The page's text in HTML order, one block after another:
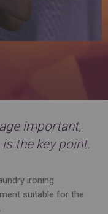
important,
the key point.
ironing
suitable for the